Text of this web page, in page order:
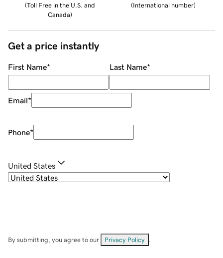
(Toll Free in the U.S. and
Canada)
(International number)
Get a price instantly
First Name* Last Name*
Email*
Phone*
United States
By submitting, you agree to our Privacy Policy